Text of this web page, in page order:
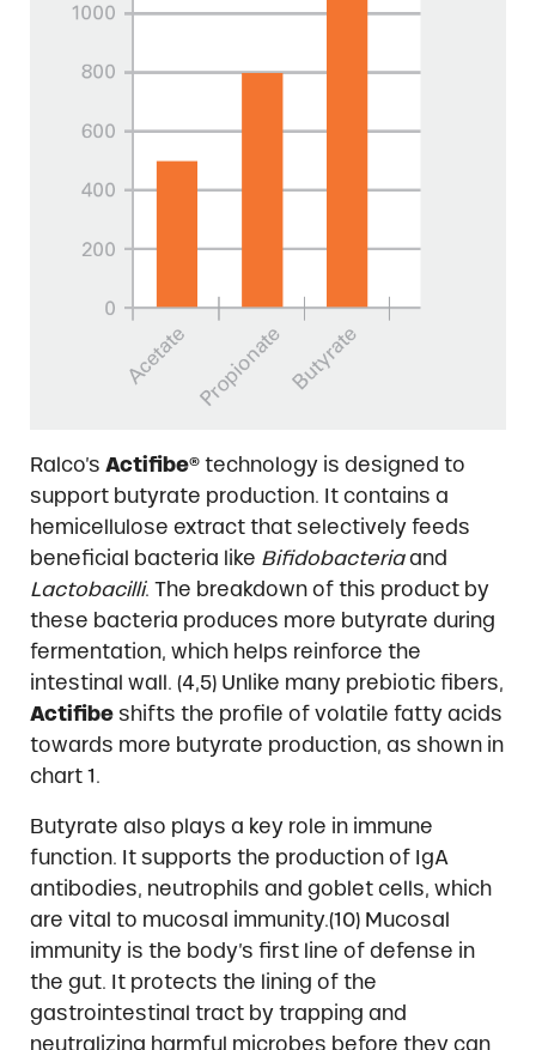
Ralco’s Actifibe®technology is designed to
support butyrate production. It contains a
hemicellulose extract that selectively feeds
beneficial bacteria like Bifidobacteriaand
Lactobacilli. The breakdown of this product by
these bacteria produces more butyrate during
fermentation, which helps reinforce the
intestinal wall. (4,5) Unlike many prebiotic fibers,
Actifibeshifts the profile of volatile fatty acids
towards more butyrate production, as shown in
chart 1.
Butyrate also plays a key role in immune
function. It supports the production of IgA
antibodies, neutrophils and goblet cells, which
are vital to mucosal immunity.(10) Mucosal
immunity is the body’s first line of defense in
the gut. It protects the lining of the
gastrointestinal tract by trapping and
neutralizing harmful microbes before they can